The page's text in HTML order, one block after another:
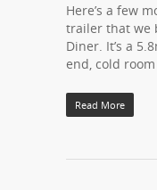
Here’s a few
trailer that we
Diner. It’s a
end, cold
Read More